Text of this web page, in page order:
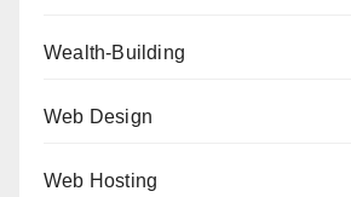
Wealth-Building
Web Design
Web Hosting